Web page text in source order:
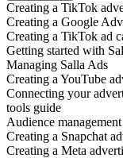
Creating a TikTok
Creating a Google
Creating a TikTok ad
Getting started with
Managing Salla Ads
Creating a YouTube
Connecting your
tools guide
Audience
Creating a Snapchat
Creating a Meta